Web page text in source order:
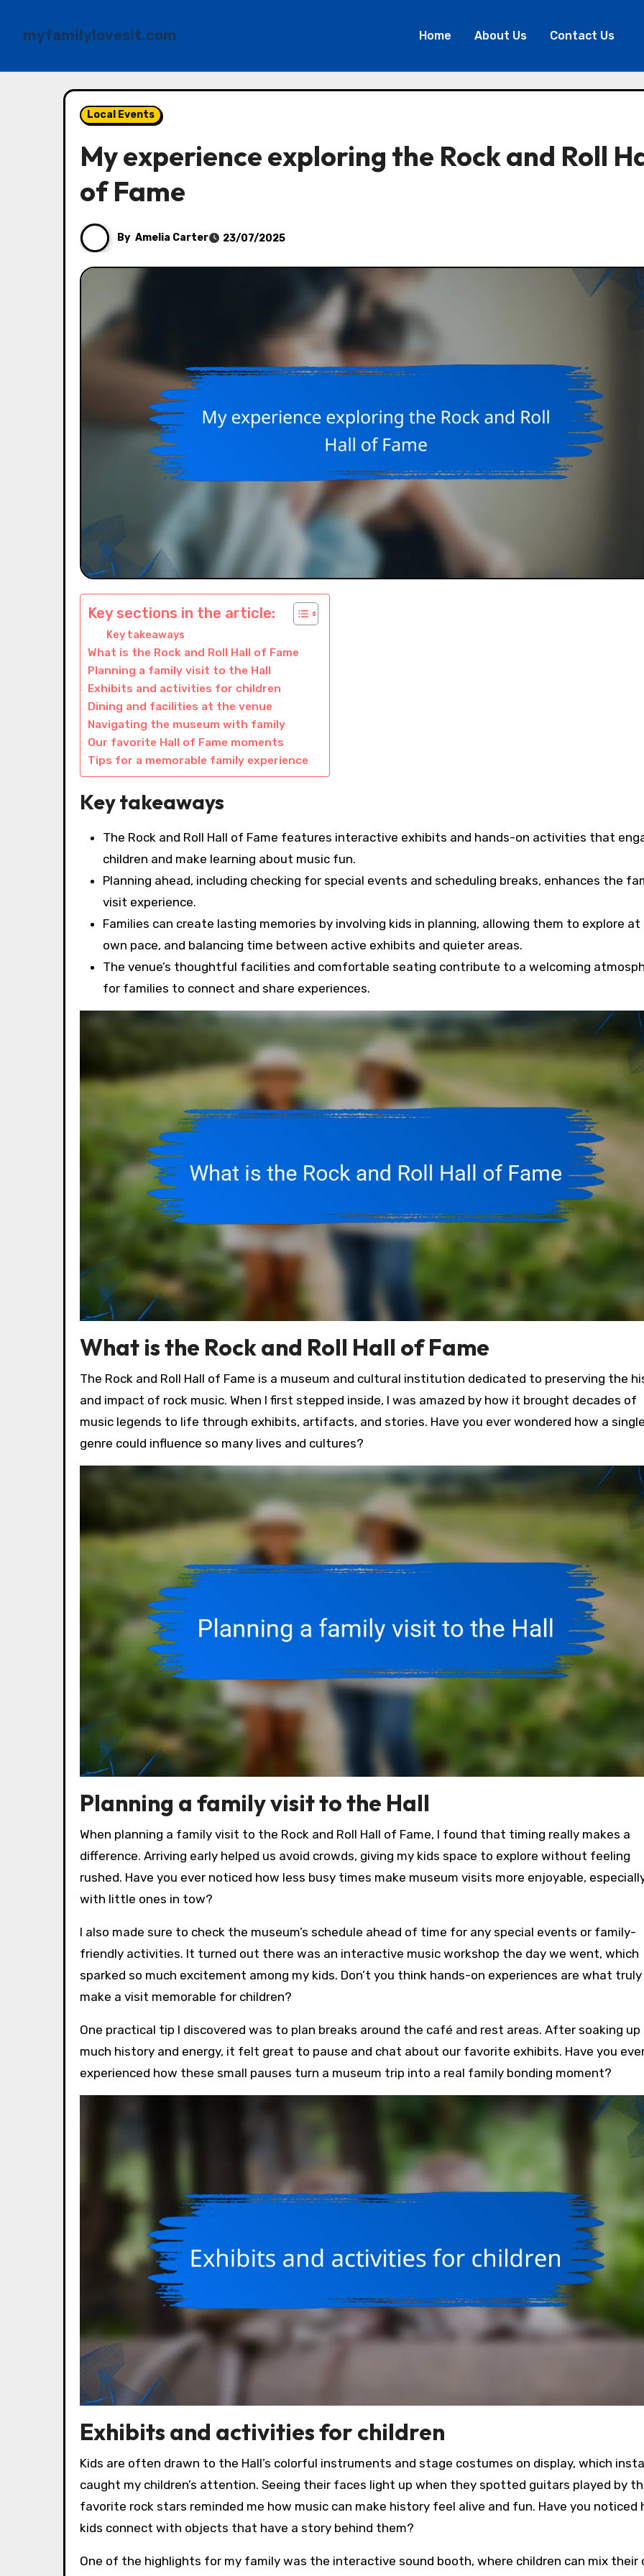
myfamilylovesit.com Home About Us Contact Us
Local Events
My experience exploring the Rock and Roll
of Fame
By Amelia Carter 23/07/2025
Key sections in the article:
Key takeaways
What is the Rock and Roll Hall of Fame
Planning a family visit to the Hall
Exhibits and activities for children
Dining and facilities at the venue
Navigating the museum with family
Our favorite Hall of Fame moments
Tips for a memorable family experience
Key takeaways
The Rock and Roll Hall of Fame features interactive exhibits and hands-on activities that
children and make learning about music fun.
Planning ahead, including checking for special events and scheduling breaks, enhances the
visit experience.
Families can create lasting memories by involving kids in planning, allowing them to explore
own pace, and balancing time between active exhibits and quieter areas.
The venue’s thoughtful facilities and comfortable seating contribute to a welcoming
for families to connect and share experiences.
What is the Rock and Roll Hall of Fame
The Rock and Roll Hall of Fame is a museum and cultural institution dedicated to preserving the
and impact of rock music. When I first stepped inside, I was amazed by how it brought decades of
music legends to life through exhibits, artifacts, and stories. Have you ever wondered how a
genre could influence so many lives and cultures?
Planning a family visit to the Hall
When planning a family visit to the Rock and Roll Hall of Fame, I found that timing really makes a
difference. Arriving early helped us avoid crowds, giving my kids space to explore without feeling
rushed. Have you ever noticed how less busy times make museum visits more enjoyable,
with little ones in tow?
I also made sure to check the museum’s schedule ahead of time for any special events or family-
friendly activities. It turned out there was an interactive music workshop the day we went, which
sparked so much excitement among my kids. Don’t you think hands-on experiences are what truly
make a visit memorable for children?
One practical tip I discovered was to plan breaks around the café and rest areas. After soaking up
much history and energy, it felt great to pause and chat about our favorite exhibits. Have you
experienced how these small pauses turn a museum trip into a real family bonding moment?
Exhibits and activities for children
Kids are often drawn to the Hall’s colorful instruments and stage costumes on display, which
caught my children’s attention. Seeing their faces light up when they spotted guitars played by
favorite rock stars reminded me how music can make history feel alive and fun. Have you noticed
kids connect with objects that have a story behind them?
One of the highlights for my family was the interactive sound booth, where children can mix their